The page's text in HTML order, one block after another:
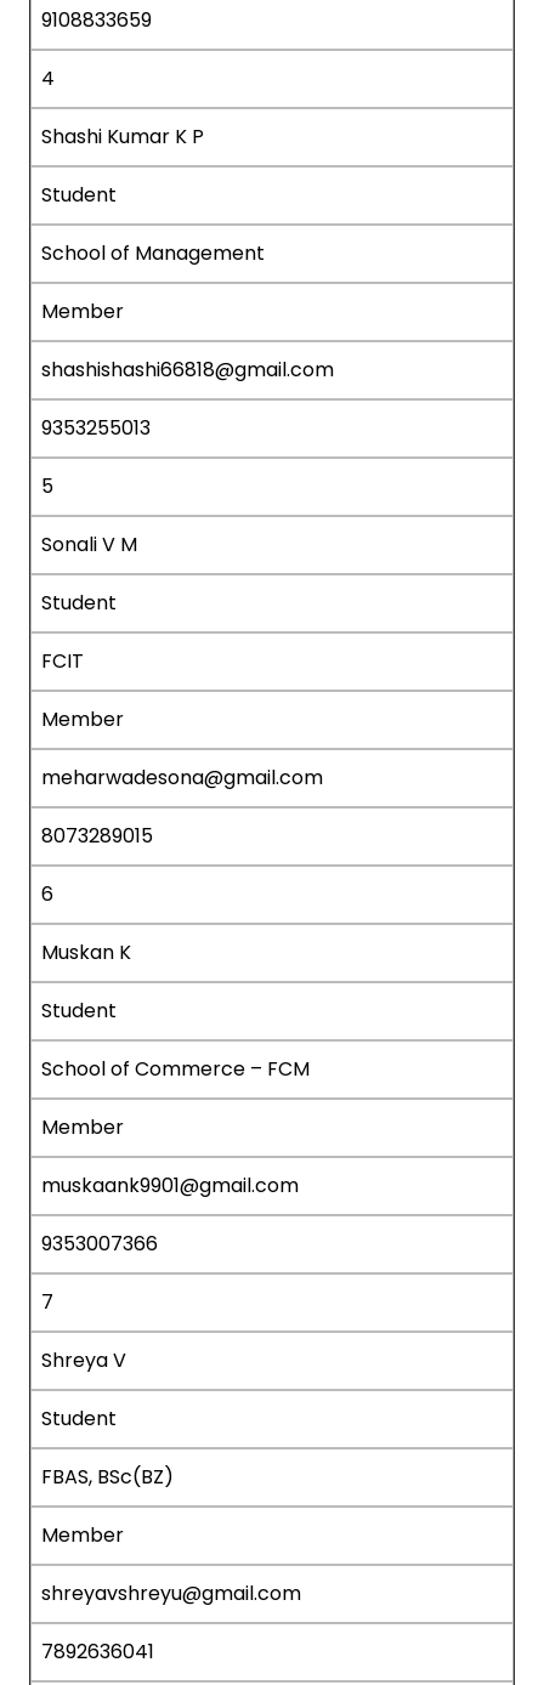
9108833659
4
Shashi Kumar K P
Student
School of Management
Member
shashishashi66818@gmail.com
9353255013
5
Sonali V M
Student
FCIT
Member
meharwadesona@gmail.com
8073289015
6
Muskan K
Student
School of Commerce – FCM
Member
muskaank9901@gmail.com
9353007366
7
Shreya V
Student
FBAS, BSc(BZ)
Member
shreyavshreyu@gmail.com
7892636041